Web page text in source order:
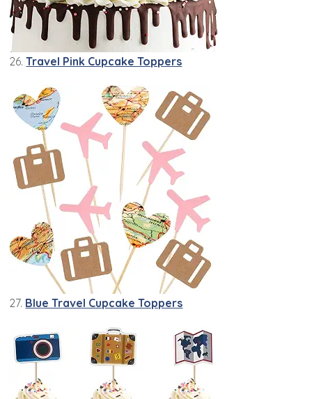
26.Travel Pink Cupcake Toppers
27. Blue Travel Cupcake Toppers